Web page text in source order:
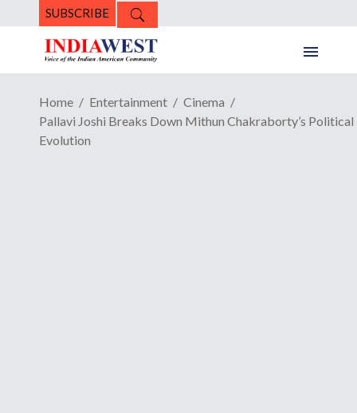
SUBSCRIBE
Home Entertainment
Cinema
Pallavi Joshi Breaks Down Mithun Chakraborty’s Political
Evolution